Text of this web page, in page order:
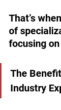
That’s
of
focusing
The
Industry